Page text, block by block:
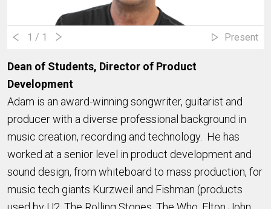
1 / 1 Present
Dean of Students, Director of Product
Development
Adam is an award-winning songwriter, guitarist and
producer with a diverse professional background in
music creation, recording and technology. He has
worked at a senior level in product development and
sound design, from whiteboard to mass production, for
music tech giants Kurzweil and Fishman (products